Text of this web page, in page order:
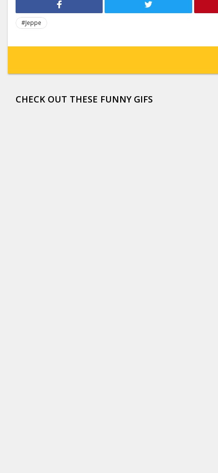
#Jeppe
CHECK OUT THESE FUNNY GIFS